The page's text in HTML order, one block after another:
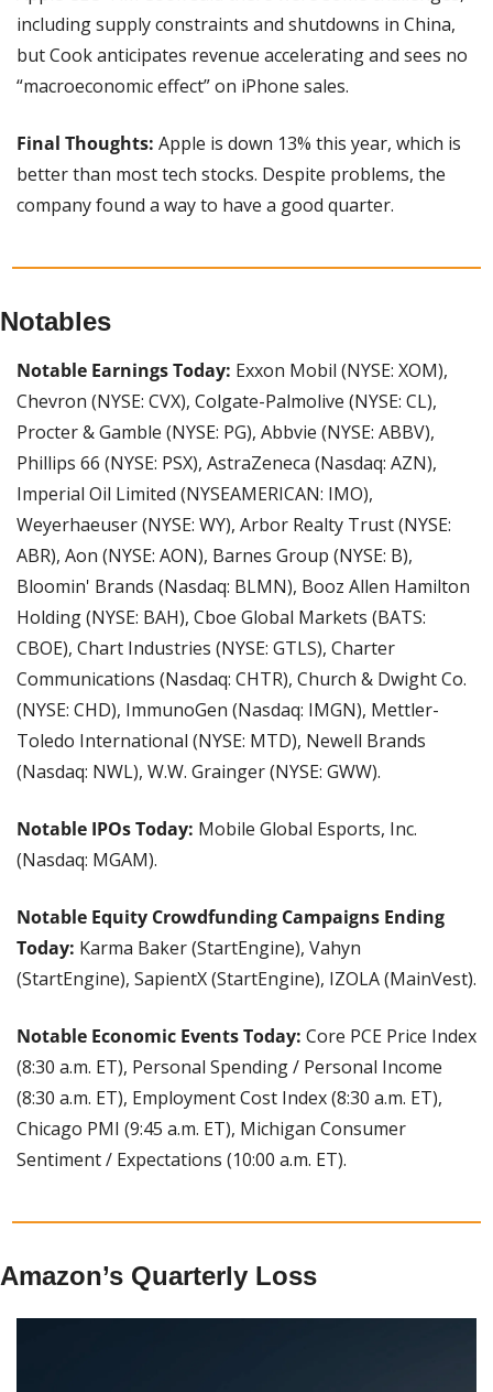
including supply constraints and shutdowns in China,
but Cook anticipates revenue accelerating and sees no
“macroeconomic effect” on iPhone sales.
Final Thoughts: Apple is down 13% this year, which is
better than most tech stocks. Despite problems, the
company found a way to have a good quarter.
Notables
Notable Earnings Today: Exxon Mobil (NYSE: XOM),
Chevron (NYSE: CVX), Colgate-Palmolive (NYSE: CL),
Procter & Gamble (NYSE: PG), Abbvie (NYSE: ABBV),
Phillips 66 (NYSE: PSX), AstraZeneca (Nasdaq: AZN),
Imperial Oil Limited (NYSEAMERICAN: IMO),
Weyerhaeuser (NYSE: WY), Arbor Realty Trust (NYSE:
ABR), Aon (NYSE: AON), Barnes Group (NYSE: B),
Bloomin' Brands (Nasdaq: BLMN), Booz Allen Hamilton
Holding (NYSE: BAH), Cboe Global Markets (BATS:
CBOE), Chart Industries (NYSE: GTLS), Charter
Communications (Nasdaq: CHTR), Church & Dwight Co.
(NYSE: CHD), ImmunoGen (Nasdaq: IMGN), Mettler-
Toledo International (NYSE: MTD), Newell Brands
(Nasdaq: NWL), W.W. Grainger (NYSE: GWW).
Notable IPOs Today: Mobile Global Esports, Inc.
(Nasdaq: MGAM).
Notable Equity Crowdfunding Campaigns Ending
Today: Karma Baker (StartEngine), Vahyn
(StartEngine), SapientX (StartEngine), IZOLA (MainVest).
Notable Economic Events Today: Core PCE Price Index
(8:30 a.m. ET), Personal Spending / Personal Income
(8:30 a.m. ET), Employment Cost Index (8:30 a.m. ET),
Chicago PMI (9:45 a.m. ET), Michigan Consumer
Sentiment / Expectations (10:00 a.m. ET).
Amazon’s Quarterly Loss